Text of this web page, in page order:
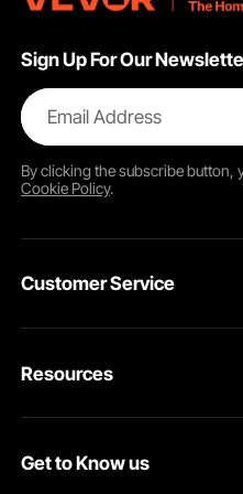
Sign Up For Our
Email Address
By clicking thesubscribebutton,
Cookie Policy.
Customer Service
Return & Refund
Resources
Pro member program
Get to Know us